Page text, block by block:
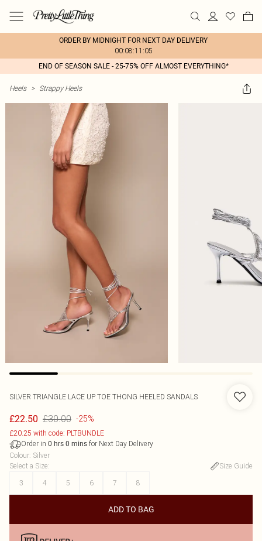
ORDER BY MIDNIGHT FOR NEXT DAY DELIVERY
00:08:11:05
END OF SEASON SALE - 25-75% OFF ALMOST EVERYTHING*
Heels > Strappy Heels
SILVER TRIANGLE LACE UP TOE THONG HEELED SANDALS
£22.50 £30.00 -25%
£20.25 with code: PLTBUNDLE
Order in 0 hrs 0 mins for Next Day Delivery
Colour: Silver
Select a Size:
Size Guide
3
4 5 6 7 8
ADD TO BAG